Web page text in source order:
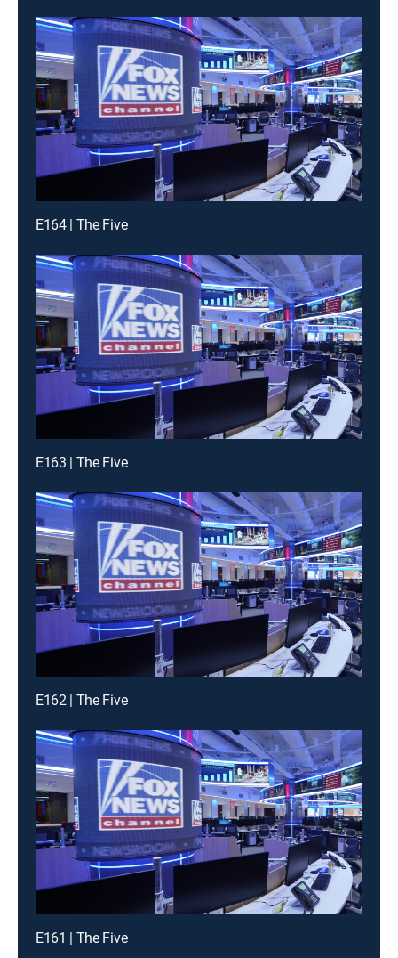
E164 | The Five
E163 | The Five
E162 | The Five
E161 | The Five